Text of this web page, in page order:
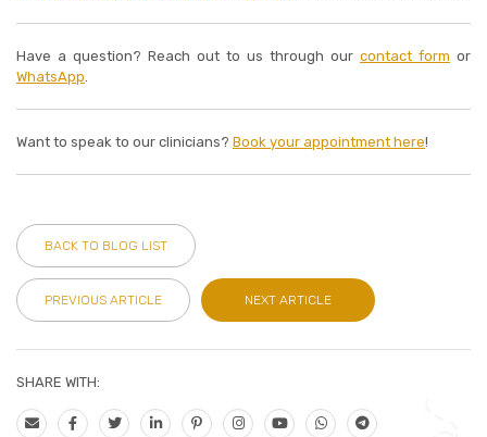
Have a question? Reach out to us through our contact form or
WhatsApp
Want to speak to our clinicians? Book your appointment here!
BACK TO BLOG LIST
PREVIOUS ARTICLE NEXT ARTICLE
SHARE WITH: